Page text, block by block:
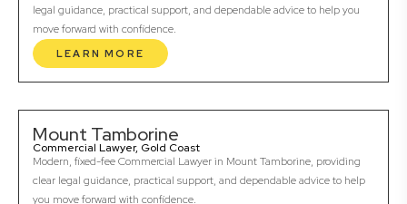
legal guidance, practical support, and dependable advice to help you
move forward with confidence.
LEARN MORE
Mount Tamborine
Commercial Lawyer, Gold Coast
Modern, fixed-fee Commercial Lawyer in Mount Tamborine, providing
clear legal guidance, practical support, and dependable advice to help
you move forward with confidence.